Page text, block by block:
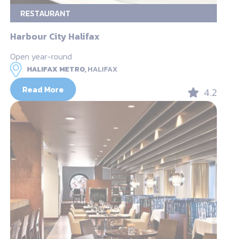
RESTAURANT
Harbour City Halifax
Open year-round
HALIFAX METRO,HALIFAX
Read More 4.2